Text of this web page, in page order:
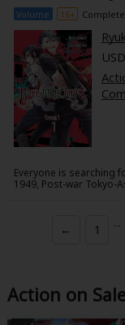
Volume 16+
Everyone is searching
1949, Post-war Tokyo-
high spirits, but they
← 1 ...
Action on